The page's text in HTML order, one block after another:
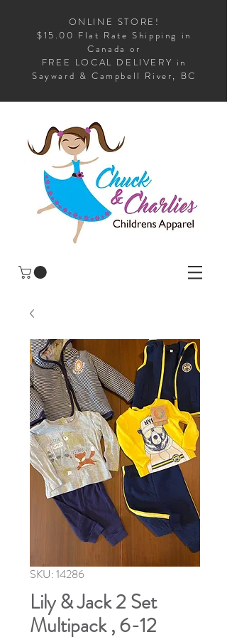
ONLINE STORE!
$15.00 Flat Rate Shipping in
Canada or
FREE LOCAL DELIVERY in
Sayward & Campbell River, BC
SKU: 14286
Lily & Jack 2 Set
Multipack , 6-12